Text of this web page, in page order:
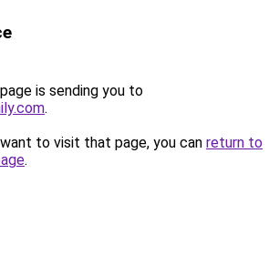
is sending you to
.
to visit that page, you can return to
.